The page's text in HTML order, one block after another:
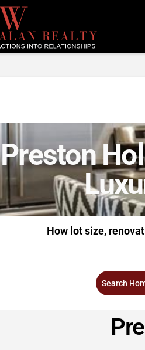
Preston
How lot size,
Search